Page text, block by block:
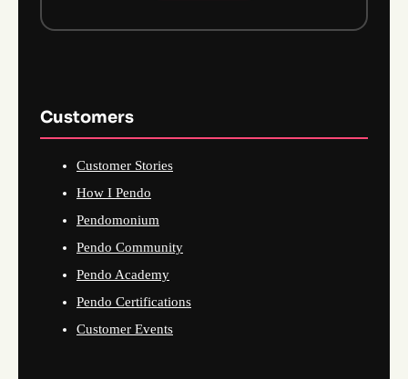
Customers
Customer Stories
How I Pendo
Pendomonium
Pendo Community
Pendo Academy
Pendo Certifications
Customer Events